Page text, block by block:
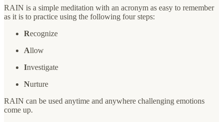
RAIN is a simple meditation with an acronym as easy to remember
as it is to practice using the following four steps:
Recognize
Allow
Investigate
Nurture
RAIN can be used anytime and anywhere challenging emotions
come up.